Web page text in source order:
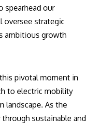
spearhead our
oversee strategic
ambitious growth
pivotal moment in
to electric mobility
landscape. As the
sustainable and